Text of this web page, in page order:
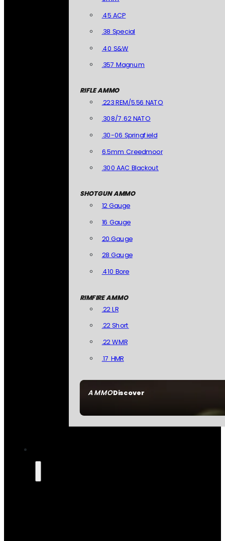
AMMODiscover
.45 ACP
.38 Special
.40 S&W
.357 Magnum
RIFLE AMMO
.223 REM/5.56 NATO
.308/7.62 NATO
.30-06 Springfield
6.5mm Creedmoor
.300 AAC Blackout
SHOTGUN AMMO
12 Gauge
16 Gauge
20 Gauge
28 Gauge
.410 Bore
RIMFIRE AMMO
.22 LR
.22 Short
.22 WMR
.17 HMR